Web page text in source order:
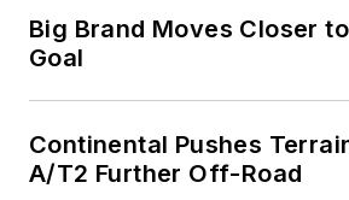
Big Brand Moves Closer
Goal
Continental Pushes
A/T2 Further Off-Road